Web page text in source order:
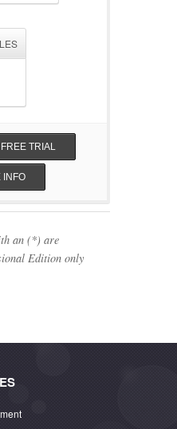
TRIAL
INFO
an (*) are
Edition only